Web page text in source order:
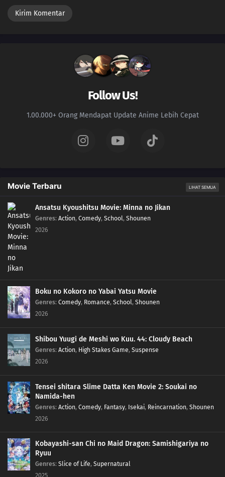
Follow Us!
1.00.000+ Orang Mendapat Update Anime Lebih Cepat
Movie Terbaru LIHAT SEMUA
Ansatsu Kyoushitsu Movie: Minna no Jikan
Genres: Action, Comedy, School, Shounen
2026
Boku no Kokoro no Yabai Yatsu Movie
Genres: Comedy, Romance, School, Shounen
2026
Shibou Yuugi de Meshi wo Kuu. 44: Cloudy Beach
Genres: Action, High Stakes Game, Suspense
2026
Tensei shitara Slime Datta Ken Movie 2: Soukai no
Namida-hen
Genres: Action, Comedy, Fantasy, Isekai, Reincarnation, Shounen
2026
Kobayashi-san Chi no Maid Dragon: Samishigariya no
Ryuu
Genres: Slice of Life, Supernatural
2025